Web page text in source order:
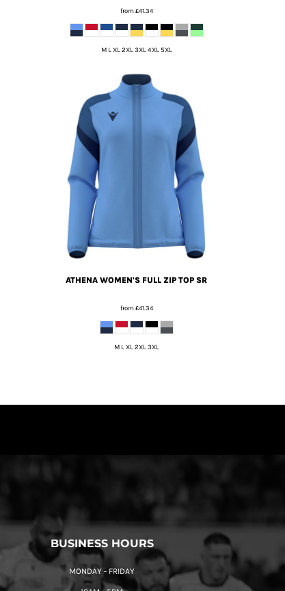
from£41.34
M L XL 2XL 3XL 4XL 5XL
ATHENA WOMEN'S FULL ZIP TOP SR
from£41.34
M L XL 2XL 3XL
BUSINESS HOURS
MONDAY - FRIDAY